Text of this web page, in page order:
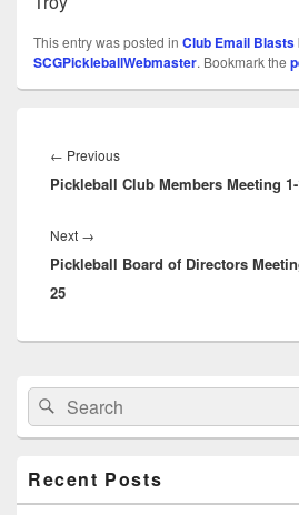
This entry was posted in Club Email Blasts
SCGPickleballWebmaster. Bookmark the
navigation
← PreviousPrevious
post:
Pickleball Club Members Meeting 1-
Next →
post:
Pickleball Board of Directors
25
Primary
Sidebar
Widget
Area
Search
for:
Search
Recent Posts